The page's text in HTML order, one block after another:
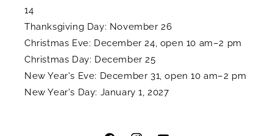
14
Thanksgiving Day: November 26
Christmas Eve: December 24, open 10 am–2 pm
Christmas Day: December 25
New Year's Eve: December 31, open 10 am–2 pm
New Year's Day: January 1, 2027